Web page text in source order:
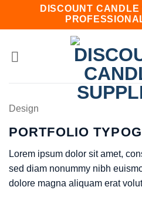
DISCOUNT
Design
PORTFOLIO
Lorem ipsum dolor sit amet,
sed diam nonummy nibh
dolore magna aliquam erat